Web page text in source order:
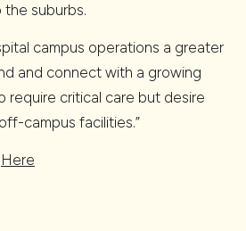
the suburbs.
campus operations a greater
and connect with a growing
require critical care but desire
campus facilities.”
Here